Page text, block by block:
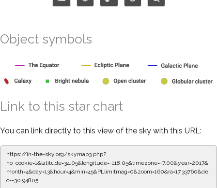
Object symbols
Link to this star chart
You can link directly to this view of the sky with this URL:
https://in-the-sky.org/skymap3.php?
no_cookie=1&latitude=34.05&longitude=-118.05&timezone=-7.00&year=2017&
month=4&day=13&hour=4&min=50&PLlimitmag=0&zoom=160&ra=17.42116&dec
=-30.94805